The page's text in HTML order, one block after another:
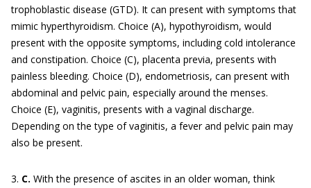
trophoblastic disease (GTD). It can present with symptoms that
mimic hyperthyroidism. Choice (A), hypothyroidism, would
present with the opposite symptoms, including cold intolerance
and constipation. Choice (C), placenta previa, presents with
painless bleeding. Choice (D), endometriosis, can present with
abdominal and pelvic pain, especially around the menses.
Choice (E), vaginitis, presents with a vaginal discharge.
Depending on the type of vaginitis, a fever and pelvic pain may
also be present.
3. C. With the presence of ascites in an older woman, think